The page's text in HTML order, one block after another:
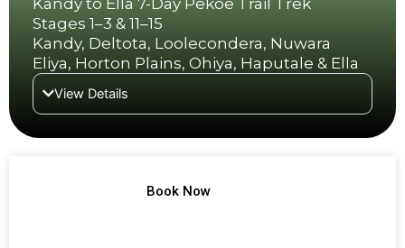
Stages 1–3 & 11–15
Kandy, Deltota, Loolecondera, Nuwara
Eliya, Horton Plains, Ohiya, Haputale & Ella
View Details
Book Now